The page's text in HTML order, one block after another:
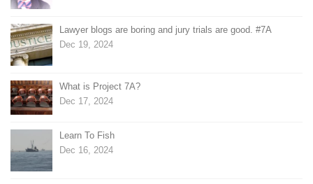
Lawyer blogs are boring and jury trials are good. #7A
Dec 19, 2024
What is Project 7A?
Dec 17, 2024
Learn To Fish
Dec 16, 2024